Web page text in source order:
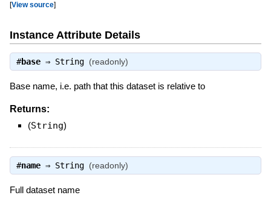
[View source]
Instance Attribute Details
#base⇒ String (readonly)
Base name, i.e. path that this dataset is relative to
Returns:
(String)
#name⇒ String (readonly)
Full dataset name